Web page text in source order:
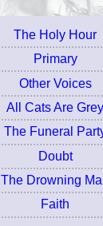
The Holy Hour
Primary
Other Voices
All Cats Are Grey
The Funeral
Doubt
The Drowning
Faith